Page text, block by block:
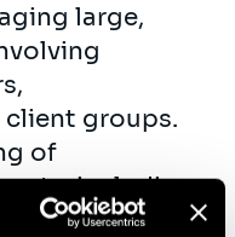
large,
groups.
of
including
standard